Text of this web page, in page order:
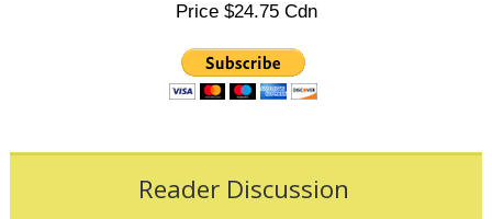
Price $24.75 Cdn
Reader Discussion